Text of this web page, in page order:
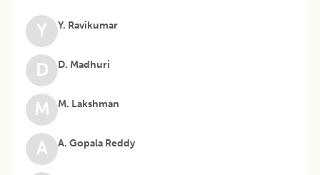
Y Y. Ravikumar
D D. Madhuri
M M. Lakshman
A A. Gopala Reddy